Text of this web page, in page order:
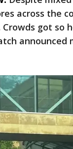
across the
Crowds got so